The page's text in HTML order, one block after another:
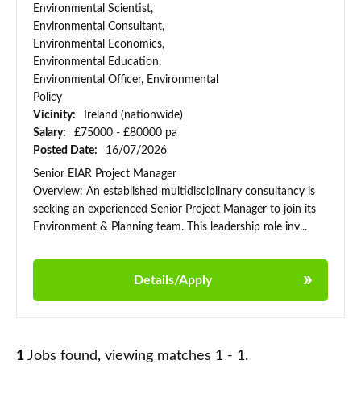
Environmental Scientist,
Environmental Consultant,
Environmental Economics,
Environmental Education,
Environmental Officer, Environmental
Policy
Vicinity:
Ireland (nationwide)
Salary:
£75000 - £80000 pa
Posted Date:
16/07/2026
Senior EIAR Project Manager
Overview: An established multidisciplinary consultancy is
seeking an experienced Senior Project Manager to join its
Environment & Planning team. This leadership role inv...
Details/Apply
1 Jobs found, viewing matches 1 - 1.